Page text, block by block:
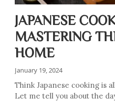
JAPANESE
MASTERING
HOME
January 19, 2024
Think Japanese cooking is
Let me tell you about the